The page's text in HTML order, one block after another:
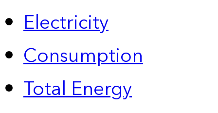
Electricity
Consumption
Total Energy